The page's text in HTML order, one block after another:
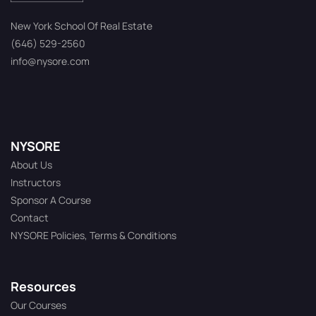
New York School Of Real Estate
(646) 529-2560
info@nysore.com
NYSORE
About Us
Instructors
Sponsor A Course
Contact
NYSORE Policies, Terms & Conditions
Resources
Our Courses